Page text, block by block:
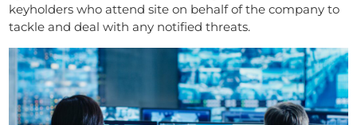
keyholders who attend site on behalf of the company to
tackle and deal with any notified threats.